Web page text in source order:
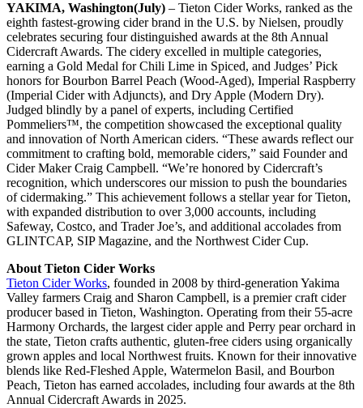
YAKIMA, Washington(July) – Tieton Cider Works, ranked as the
eighth fastest-growing cider brand in the U.S. by Nielsen, proudly
celebrates securing four distinguished awards at the 8th Annual
Cidercraft Awards. The cidery excelled in multiple categories,
earning a Gold Medal for Chili Lime in Spiced, and Judges’ Pick
honors for Bourbon Barrel Peach (Wood-Aged), Imperial Raspberry
(Imperial Cider with Adjuncts), and Dry Apple (Modern Dry).
Judged blindly by a panel of experts, including Certified
Pommeliers™, the competition showcased the exceptional quality
and innovation of North American ciders. “These awards reflect our
commitment to crafting bold, memorable ciders,” said Founder and
Cider Maker Craig Campbell. “We’re honored by Cidercraft’s
recognition, which underscores our mission to push the boundaries
of cidermaking.” This achievement follows a stellar year for Tieton,
with expanded distribution to over 3,000 accounts, including
Safeway, Costco, and Trader Joe’s, and additional accolades from
GLINTCAP, SIP Magazine, and the Northwest Cider Cup.
About Tieton Cider Works
Tieton Cider Works, founded in 2008 by third-generation Yakima
Valley farmers Craig and Sharon Campbell, is a premier craft cider
producer based in Tieton, Washington. Operating from their 55-acre
Harmony Orchards, the largest cider apple and Perry pear orchard in
the state, Tieton crafts authentic, gluten-free ciders using organically
grown apples and local Northwest fruits. Known for their innovative
blends like Red-Fleshed Apple, Watermelon Basil, and Bourbon
Peach, Tieton has earned accolades, including four awards at the 8th
Annual Cidercraft Awards in 2025.